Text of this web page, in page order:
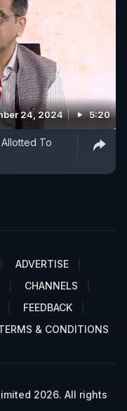
24, 2024 5:20
To
ADVERTISE
CHANNELS
FEEDBACK
& CONDITIONS
2026. All rights